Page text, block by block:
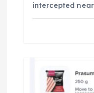
intercepted